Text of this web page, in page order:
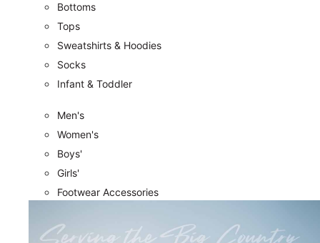
Bottoms
Tops
Sweatshirts & Hoodies
Socks
Infant & Toddler
Men's
Women's
Boys'
Girls'
Footwear Accessories